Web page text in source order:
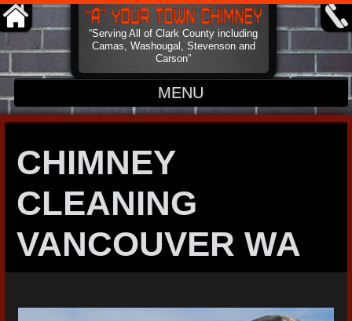
“Serving All of Clark County including
Camas, Washougal, Stevenson and
Carson”
MENU
ABOUT
CONTACT
CHIMNEY
CLEANING
VANCOUVER WA